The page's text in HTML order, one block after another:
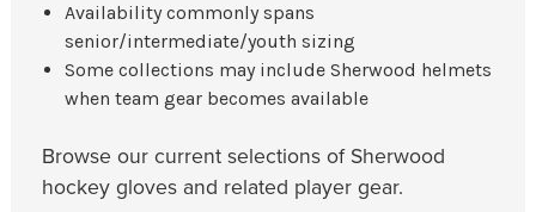
Availability commonly spans
senior/intermediate/youth sizing
Some collections may include Sherwood helmets
when team gear becomes available
Browse our current selections of Sherwood
hockey gloves and related player gear.